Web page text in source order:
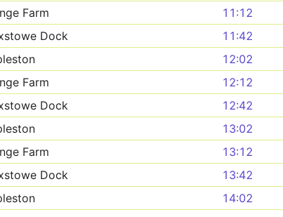
Farm
11:12
Dock
11:42
12:02
Farm
12:12
Dock
12:42
13:02
Farm
13:12
Dock
13:42
14:02